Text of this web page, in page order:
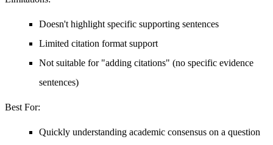
Doesn't highlight specific supporting sentences
Limited citation format support
Not suitable for "adding citations" (no specific evidence
sentences)
Best For:
Quickly understanding academic consensus on a question